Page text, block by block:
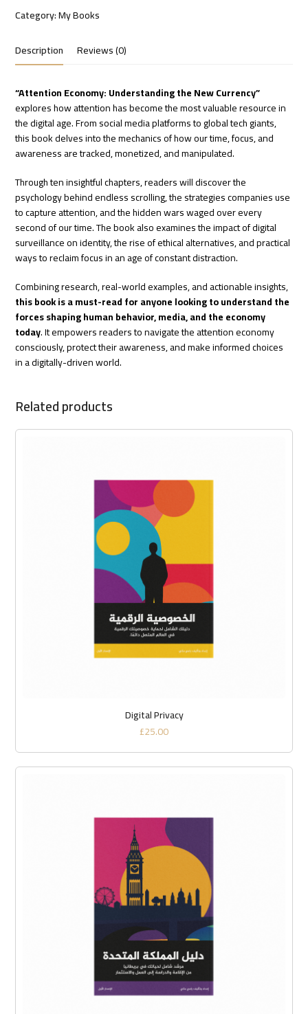
Category:My Books
Description
Reviews (0)
“Attention Economy: Understanding the New Currency”
explores how attention has become the most valuable resource in
the digital age. From social media platforms to global tech giants,
this book delves into the mechanics of how our time, focus, and
awareness are tracked, monetized, and manipulated.
Through ten insightful chapters, readers will discover the
psychology behind endless scrolling, the strategies companies use
to capture attention, and the hidden wars waged over every
second of our time. The book also examines the impact of digital
surveillance on identity, the rise of ethical alternatives, and practical
ways to reclaim focus in an age of constant distraction.
Combining research, real-world examples, and actionable insights,
this book is a must-read for anyone looking to understand the
forces shaping human behavior, media, and the economy
today. It empowers readers to navigate the attention economy
consciously, protect their awareness, and make informed choices
in a digitally-driven world.
Related products
Digital Privacy
£25.00